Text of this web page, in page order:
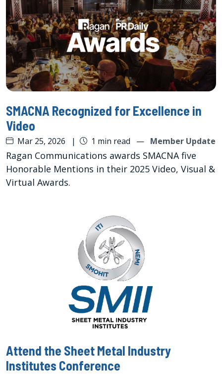
SMACNA Recognized for Excellence in
Video
Mar 25, 2026 | 1 min read — Member Update
Ragan Communications awards SMACNA five
Honorable Mentions in their 2025 Video, Visual &
Virtual Awards.
Attend the Sheet Metal Industry
Institutes Conference